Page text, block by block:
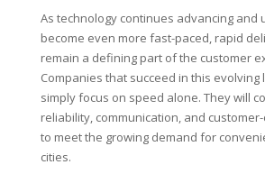
As technology continues advancing and
become even more fast-paced, rapid
remain a defining part of the customer
Companies that succeed in this
simply focus on speed alone. They will
reliability, communication, and
to meet the growing demand for
cities.